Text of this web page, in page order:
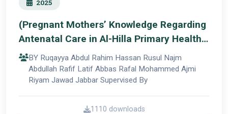
2025
(Pregnant Mothers’ Knowledge Regarding
Antenatal Care in Al-Hilla Primary Health
Care Center)
BY Ruqayya Abdul Rahim Hassan Rusul Najm
Abdullah Rafif Latif Abbas Rafal Mohammed Ajmi
Riyam Jawad Jabbar Supervised By
1110 downloads